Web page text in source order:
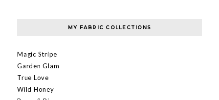
MY FABRIC COLLECTIONS
Magic Stripe
Garden Glam
True Love
Wild Honey